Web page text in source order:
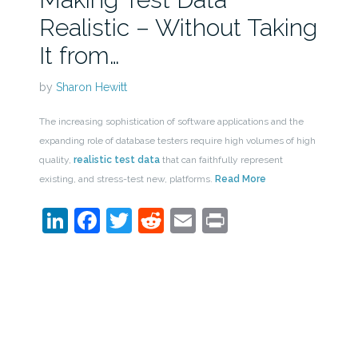
Realistic – Without Taking
It from…
by Sharon Hewitt
The increasing sophistication of software applications and the
expanding role of database testers require high volumes of high
quality, realistic test datathat can faithfully represent
existing, and stress-test new, platforms. Read More
LinkedIn
Facebook
Twitter
Reddit
EmailPrint